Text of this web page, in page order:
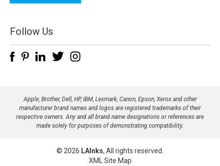
l
d
d
e
Follow Us
Apple, Brother, Dell, HP, IBM, Lexmark, Canon, Epson, Xerox and other
manufacturer brand names and logos are registered trademarks of their
respective owners. Any and all brand name designations or references are
made solely for purposes of demonstrating compatibility.
© 2026 LAInks, All rights reserved.
XML Site Map